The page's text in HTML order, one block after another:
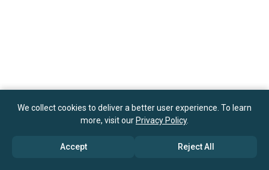
We collect cookies to deliver a better user experience. To learn
more, visit our Privacy Policy.
Accept Reject All